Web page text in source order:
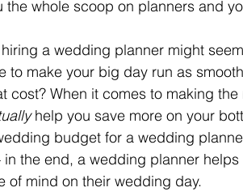
the whole scoop on planners and
a wedding planner might
to make your big day run as
cost? When it comes to making
help you save more on your
budget for a wedding
the end, a wedding planner
of mind on their wedding day.